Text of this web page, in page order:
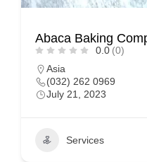
Abaca Baking
0.0 (0)
Asia
(032) 262 0969
July 21, 2023
Services